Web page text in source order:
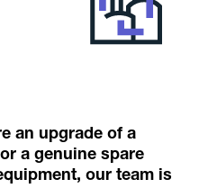
an upgrade of a
a genuine spare
our team is